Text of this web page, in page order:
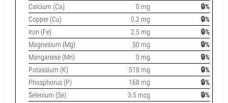
Calcium (Ca)
0 mg
🔒%
Copper (Cu)
0.2 mg
🔒%
Iron (Fe)
2.5 mg
🔒%
Magnesium (Mg)
50 mg
🔒%
Manganese (Mn)
0 mg
🔒%
Potassium (K)
518 mg
🔒%
Phosphorus (P)
168 mg
🔒%
Selenium (Se)
3.5 mcg
🔒%